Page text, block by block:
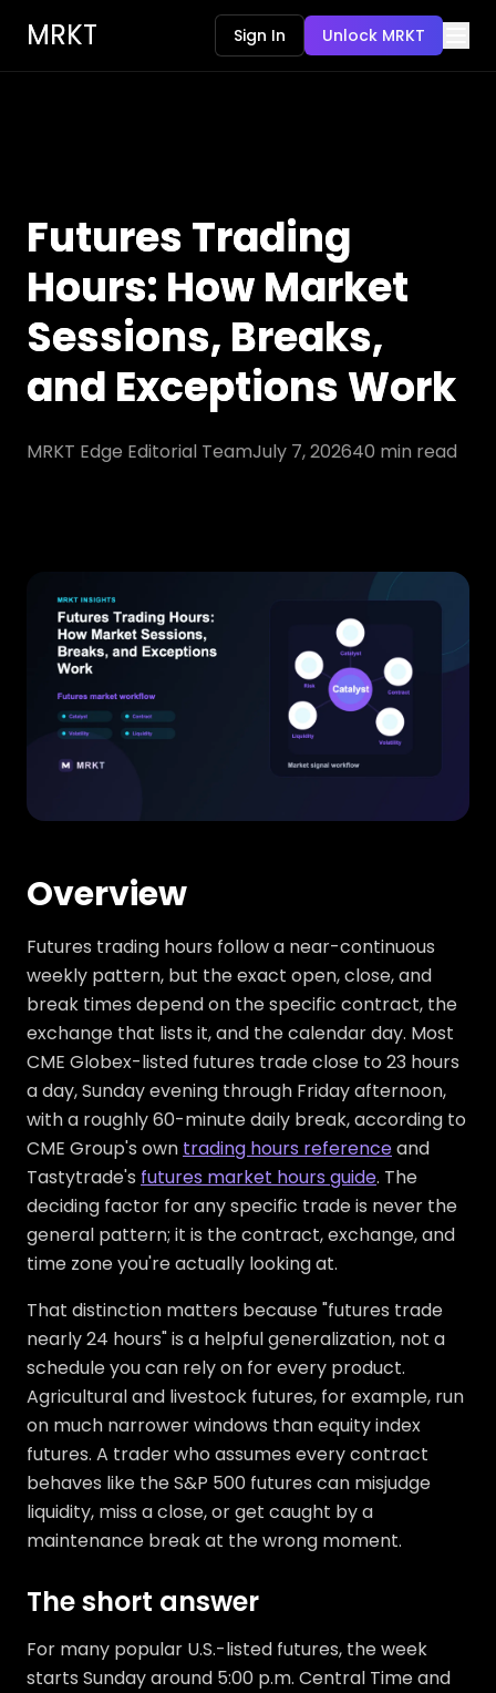
MRKT Sign In Unlock MRKT
Futures Trading
Hours: How Market
Sessions, Breaks,
and Exceptions Work
MRKT Edge Editorial TeamJuly 7, 202640 min read
Overview
Futures trading hours follow a near-continuous
weekly pattern, but the exact open, close, and
break times depend on the specific contract, the
exchange that lists it, and the calendar day. Most
CME Globex-listed futures trade close to 23 hours
a day, Sunday evening through Friday afternoon,
with a roughly 60-minute daily break, according to
CME Group's own trading hours referenceand
Tastytrade's futures market hours guide. The
deciding factor for any specific trade is never the
general pattern; it is the contract, exchange, and
time zone you're actually looking at.
That distinction matters because "futures trade
nearly 24 hours" is a helpful generalization, not a
schedule you can rely on for every product.
Agricultural and livestock futures, for example, run
on much narrower windows than equity index
futures. A trader who assumes every contract
behaves like the S&P 500 futures can misjudge
liquidity, miss a close, or get caught by a
maintenance break at the wrong moment.
The short answer
For many popular U.S.-listed futures, the week
starts Sunday around 5:00 p.m. Central Time and